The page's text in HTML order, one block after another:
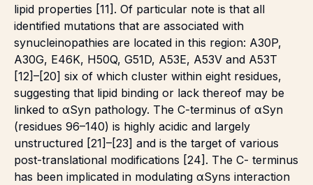
lipid properties [11]. Of particular note is that all
identified mutations that are associated with
synucleinopathies are located in this region: A30P,
A30G, E46K, H50Q, G51D, A53E, A53V and A53T
[12]–[20] six of which cluster within eight residues,
suggesting that lipid binding or lack thereof may be
linked to αSyn pathology. The C-terminus of αSyn
(residues 96–140) is highly acidic and largely
unstructured [21]–[23] and is the target of various
post-translational modifications [24]. The C- terminus
has been implicated in modulating αSyns interaction